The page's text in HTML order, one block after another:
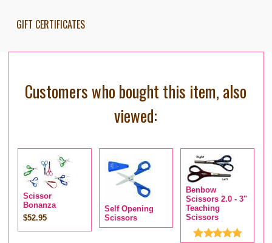
GIFT CERTIFICATES
Customers who bought this item, also
viewed:
Scissor
Bonanza
$52.95
Self Opening
Scissors
Benbow
Scissors 2.0 - 3"
Teaching
Scissors